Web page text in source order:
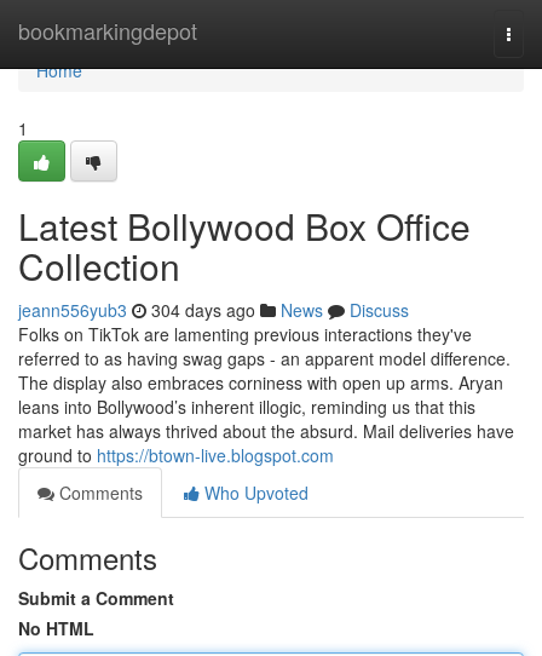
bookmarkingdepot
Home
Home
1
Latest Bollywood Box Office
Collection
jeann556yub3 304 days ago News
Discuss
Folks on TikTok are lamenting previous interactions they've
referred to as having swag gaps - an apparent model difference.
The display also embraces corniness with open up arms. Aryan
leans into Bollywood’s inherent illogic, reminding us that this
market has always thrived about the absurd. Mail deliveries have
ground to https://btown-live.blogspot.com
Comments
Who Upvoted
Comments
Submit a Comment
No HTML